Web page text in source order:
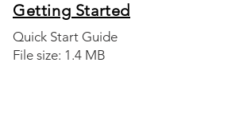
Getting Started
Quick Start Guide
File size: 1.4 MB